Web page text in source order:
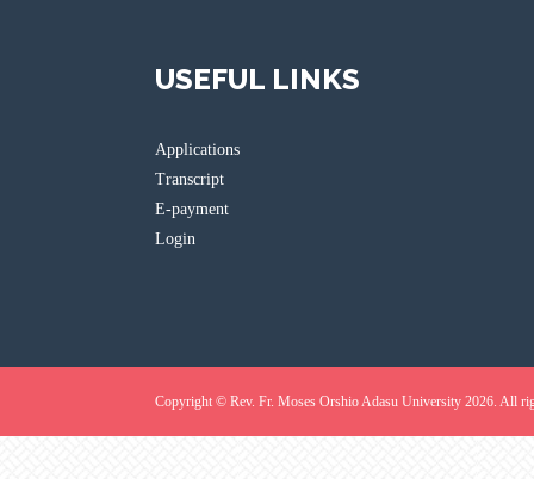
USEFUL LINKS
Applications
Transcript
E-payment
Login
Copyright © Rev. Fr. Moses Orshio Adasu University 2026. All